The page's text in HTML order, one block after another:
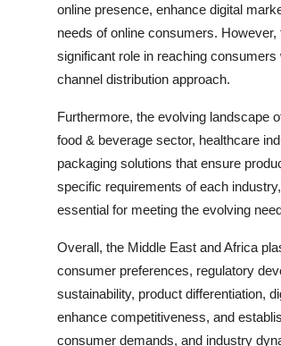
online presence, enhance digital
needs of online consumers.
significant role in reaching
channel distribution approach.
Furthermore, the evolving landscape
food & beverage sector, healthcare
packaging solutions that ensure
specific requirements of each
essential for meeting the evolving
Overall, the Middle East and Africa
consumer preferences, regulatory
sustainability, product differentiation,
enhance competitiveness, and
consumer demands, and industry